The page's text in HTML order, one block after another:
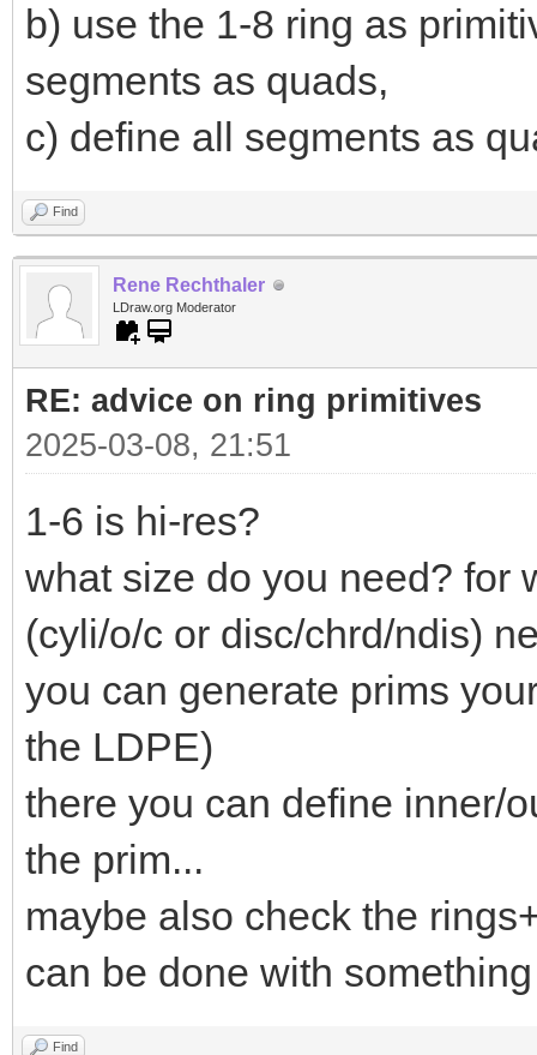
b) use the 1-8 ring as
segments as quads,
c) define all segments as
Find
Rene Rechthaler
LDraw.org Moderator
RE: advice on ring primitives
2025-03-08, 21:51
1-6 is hi-res?
what size do you need? for
(cyli/o/c or disc/chrd/ndis)
you can generate prims
the LDPE)
there you can define inner/
the prim...
maybe also check the
can be done with
Find